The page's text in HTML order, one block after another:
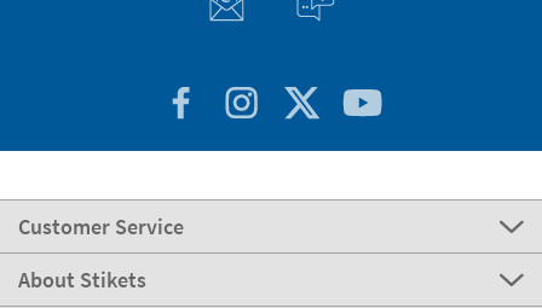
Customer Service
About Stikets